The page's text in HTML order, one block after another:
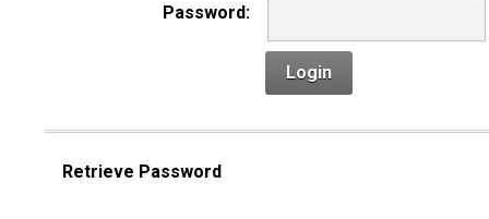
Password:
Login
Retrieve Password